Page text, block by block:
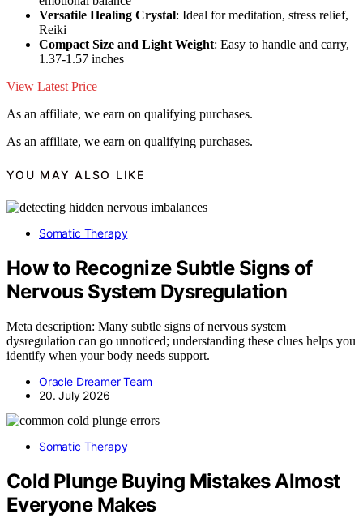
Versatile Healing Crystal: Ideal for meditation, stress relief,
Reiki
Compact Size and Light Weight: Easy to handle and carry,
1.37-1.57 inches
View Latest Price
As an affiliate, we earn on qualifying purchases.
As an affiliate, we earn on qualifying purchases.
YOU MAY ALSO LIKE
Somatic Therapy
How to Recognize Subtle Signs of
Nervous System Dysregulation
Meta description: Many subtle signs of nervous system
dysregulation can go unnoticed; understanding these clues helps you
identify when your body needs support.
Oracle Dreamer Team
20. July 2026
Somatic Therapy
Cold Plunge Buying Mistakes Almost
Everyone Makes